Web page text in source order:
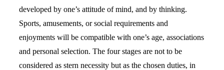
developed by one’s attitude of mind, and by thinking.
Sports, amusements, or social requirements and
enjoyments will be compatible with one’s age, associations
and personal selection. The four stages are not to be
considered as stern necessity but as the chosen duties, in